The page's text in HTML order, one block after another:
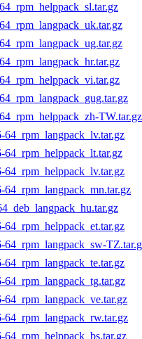
TW.tar.gz